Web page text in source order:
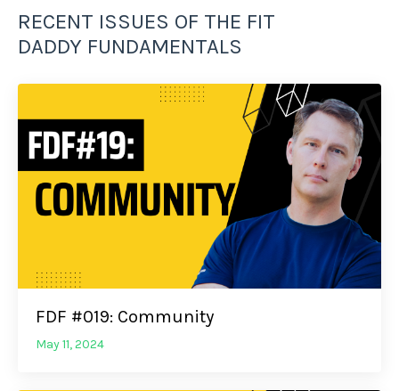
RECENT ISSUES OF THE FIT
DADDY FUNDAMENTALS
FDF #019: Community
May 11, 2024